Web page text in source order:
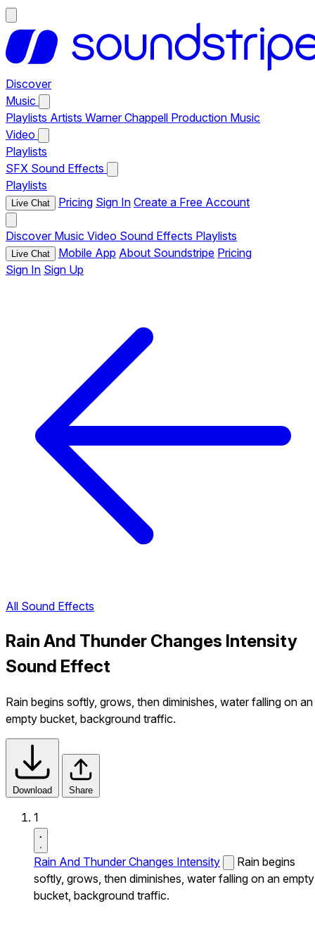
Discover
Music
Playlists Artists Warner Chappell Production Music
Video
Playlists
SFX Sound Effects
Playlists
Live Chat Pricing Sign In Create a Free Account
Discover Music Video Sound Effects Playlists
Live Chat Mobile App About Soundstripe Pricing
Sign In Sign Up
All Sound Effects
Rain And Thunder Changes Intensity
Sound Effect
Rain begins softly, grows, then diminishes, water falling on an
empty bucket, background traffic.
Download Share
1
Rain And Thunder Changes Intensity
Rain begins
softly, grows, then diminishes, water falling on an empty
bucket, background traffic.